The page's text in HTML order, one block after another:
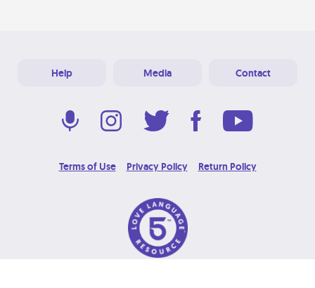
Help Media Contact
Terms of Use Privacy Policy Return Policy